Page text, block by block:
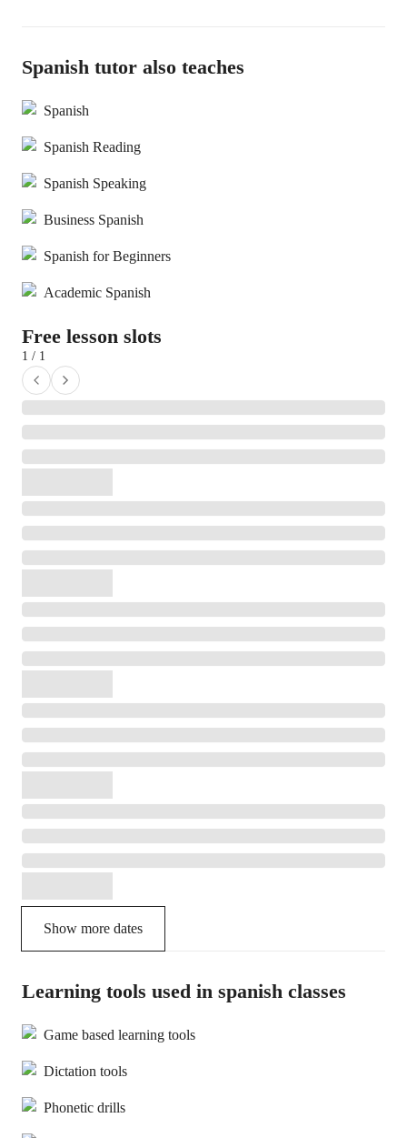
Spanish tutor also teaches
Spanish
Spanish Reading
Spanish Speaking
Business Spanish
Spanish for Beginners
Academic Spanish
Free lesson slots
1 / 1
Show more dates
Learning tools used in spanish classes
Game based learning tools
Dictation tools
Phonetic drills